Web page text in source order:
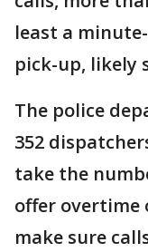
least a
pick-up, likely
The police
352
take the
offer overtime
make sure